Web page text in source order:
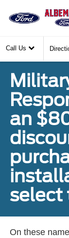
Call Us
an
select
On these